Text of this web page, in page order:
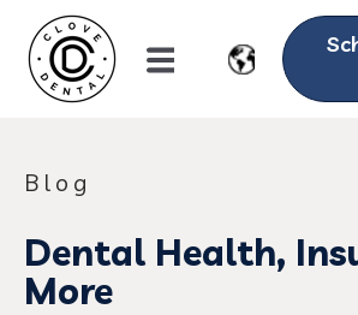
Blog
Dental Health,
More